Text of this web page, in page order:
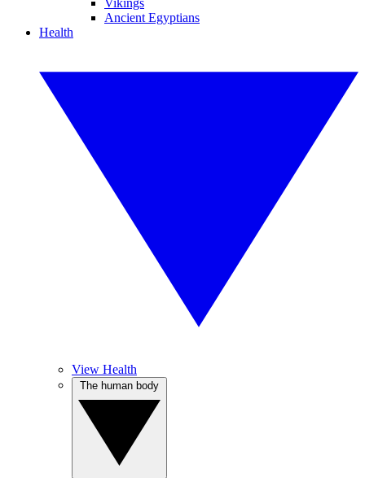
Vikings
Ancient Egyptians
Health
View Health